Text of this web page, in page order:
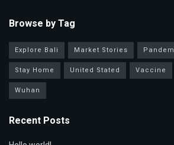
Browse by Tag
Explore Bali Market Stories
Stay Home
United Stated Vaccine
Wuhan
Recent Posts